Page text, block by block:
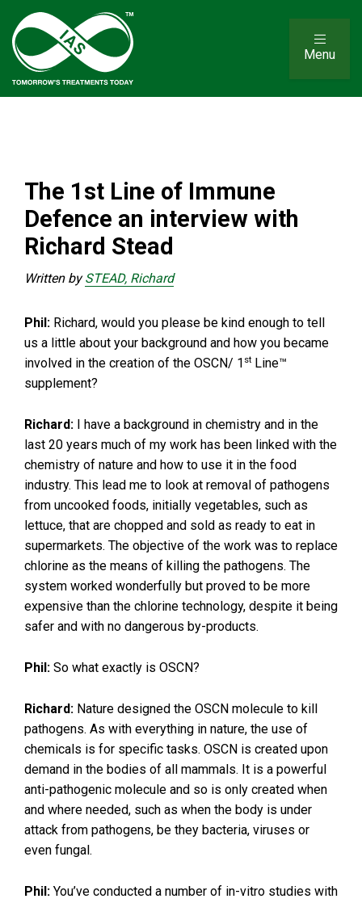
Menu
The 1st Line of Immune
Defence an interview with
Richard Stead
Written bySTEAD, Richard
Phil: Richard, would you please be kind enough to tell
us a little about your background and how you became
involved in the creation of the OSCN/ 1 st Line™
supplement?
Richard: I have a background in chemistry and in the
last 20 years much of my work has been linked with the
chemistry of nature and how to use it in the food
industry. This lead me to look at removal of pathogens
from uncooked foods, initially vegetables, such as
lettuce, that are chopped and sold as ready to eat in
supermarkets. The objective of the work was to replace
chlorine as the means of killing the pathogens. The
system worked wonderfully but proved to be more
expensive than the chlorine technology, despite it being
safer and with no dangerous by-products.
Phil: So what exactly is OSCN?
Richard: Nature designed the OSCN molecule to kill
pathogens. As with everything in nature, the use of
chemicals is for specific tasks. OSCN is created upon
demand in the bodies of all mammals. It is a powerful
anti-pathogenic molecule and so is only created when
and where needed, such as when the body is under
attack from pathogens, be they bacteria, viruses or
even fungal.
Phil: You’ve conducted a number of in-vitro studies with